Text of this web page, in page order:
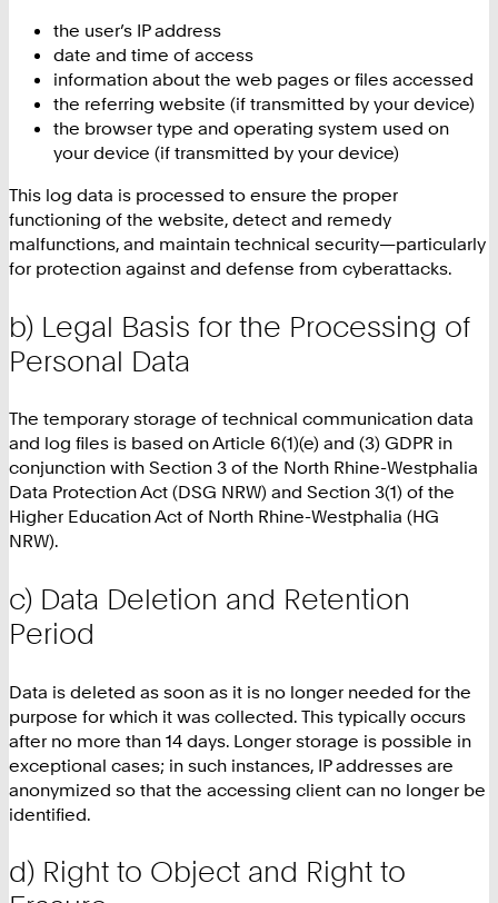
the user’s IP address
date and time of access
information about the web pages or files accessed
the referring website (if transmitted by your device)
the browser type and operating system used on
your device (if transmitted by your device)
This log data is processed to ensure the proper
functioning of the website, detect and remedy
malfunctions, and maintain technical security—particularly
for protection against and defense from cyberattacks.
b) Legal Basis for the Processing of
Personal Data
The temporary storage of technical communication data
and log files is based on Article 6(1)(e) and (3) GDPR in
conjunction with Section 3 of the North Rhine-Westphalia
Data Protection Act (DSG NRW) and Section 3(1) of the
Higher Education Act of North Rhine-Westphalia (HG
NRW).
c) Data Deletion and Retention
Period
Data is deleted as soon as it is no longer needed for the
purpose for which it was collected. This typically occurs
after no more than 14 days. Longer storage is possible in
exceptional cases; in such instances, IP addresses are
anonymized so that the accessing client can no longer be
identified.
d) Right to Object and Right to